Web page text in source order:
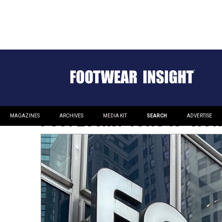
MAGAZINES ARCHIVES MEDIA KIT SEARCH ADVERTISE
Foot Locker Vows to